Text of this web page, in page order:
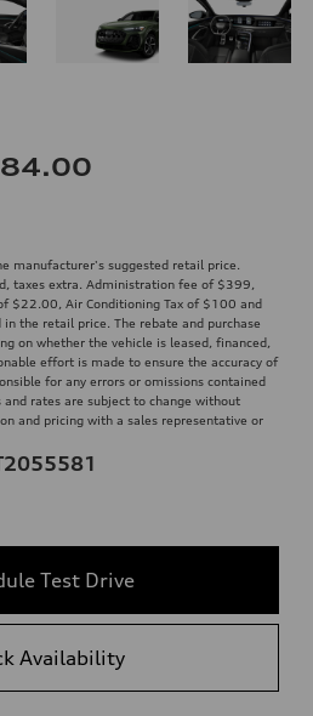
manufacturer's suggested retail price.
taxes extra. Administration fee of $399,
$22.00, Air Conditioning Tax of $100 and
the retail price. The rebate and purchase
on whether the vehicle is leased, financed,
effort is made to ensure the accuracy of
for any errors or omissions contained
and rates are subject to change without
and pricing with a sales representative or
Test Drive
Availability